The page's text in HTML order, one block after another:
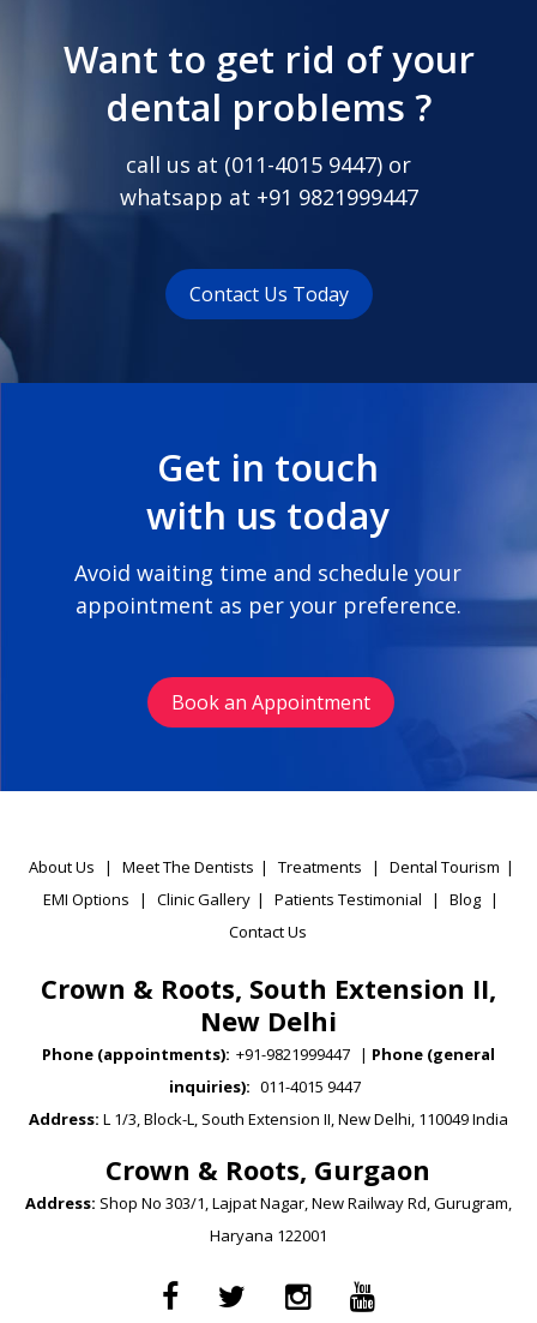
Want to get rid of your
dental problems ?
call us at (011-4015 9447) or
whatsapp at +91 9821999447
Contact Us Today
Get in touch
with us today
Avoid waiting time and schedule your
appointment as per your preference.
Book an Appointment
About Us | Meet The Dentists | Treatments | Dental Tourism |
EMI Options
| Clinic Gallery | Patients Testimonial | Blog |
Contact Us
Crown & Roots, South Extension II,
New Delhi
Phone (appointments): +91-9821999447 | Phone (general
inquiries): 011-4015 9447
Address: L 1/3, Block-L, South Extension II, New Delhi, 110049 India
Crown & Roots, Gurgaon
Address: Shop No 303/1, Lajpat Nagar, New Railway Rd, Gurugram,
Haryana 122001